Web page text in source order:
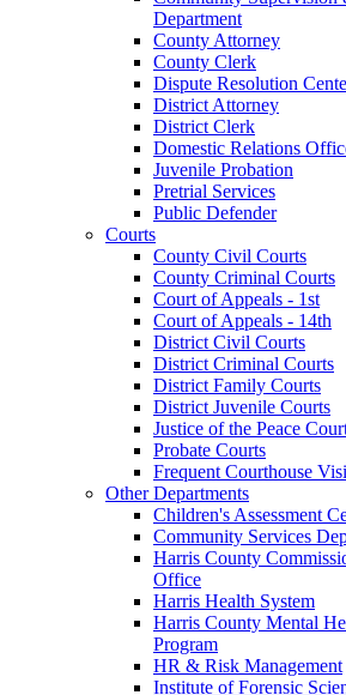
Department
County Attorney
County Clerk
Dispute Resolution
District Attorney
District Clerk
Domestic Relations
Juvenile Probation
Pretrial Services
Public Defender
Courts
County Civil Courts
County Criminal Courts
Court of Appeals - 1st
Court of Appeals - 14th
District Civil Courts
District Criminal Courts
District Family Courts
District Juvenile Courts
Justice of the Peace
Probate Courts
Frequent Courthouse
Other Departments
Children's Assessment
Community Services
Harris County
Office
Harris Health System
Harris County Mental
Program
HR & Risk Management
Institute of Forensic